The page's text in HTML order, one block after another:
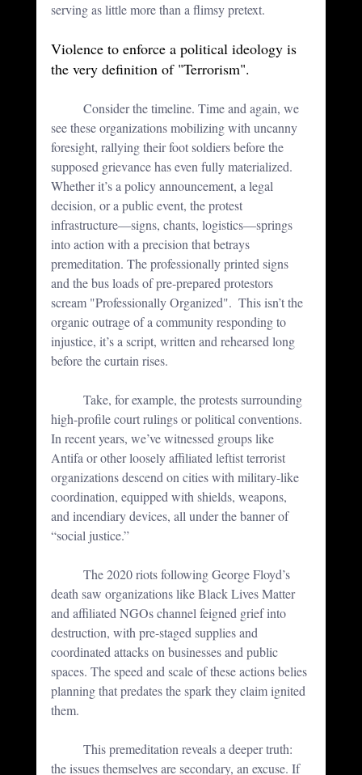
serving as little more than a flimsy pretext.
Violence to enforce a political ideology is
the very definition of "Terrorism".
see these organizations mobilizing with uncanny
foresight, rallying their foot soldiers before the
supposed grievance has even fully materialized.
Whether it’s a policy announcement, a legal
decision, or a public event, the protest
infrastructure—signs, chants, logistics—springs
into action with a precision that betrays
premeditation. The professionally printed signs
and the bus loads of pre-prepared protestors
scream "Professionally Organized".  This isn’t the
organic outrage of a community responding to
injustice, it’s a script, written and rehearsed long
before the curtain rises.
high-profile court rulings or political conventions.
In recent years, we’ve witnessed groups like
Antifa or other loosely affiliated leftist terrorist
organizations descend on cities with military-like
coordination, equipped with shields, weapons,
and incendiary devices, all under the banner of
“social justice.”
death saw organizations like Black Lives Matter
and affiliated NGOs channel feigned grief into
destruction, with pre-staged supplies and
coordinated attacks on businesses and public
spaces. The speed and scale of these actions belies
planning that predates the spark they claim ignited
them.
the issues themselves are secondary, an excuse. If